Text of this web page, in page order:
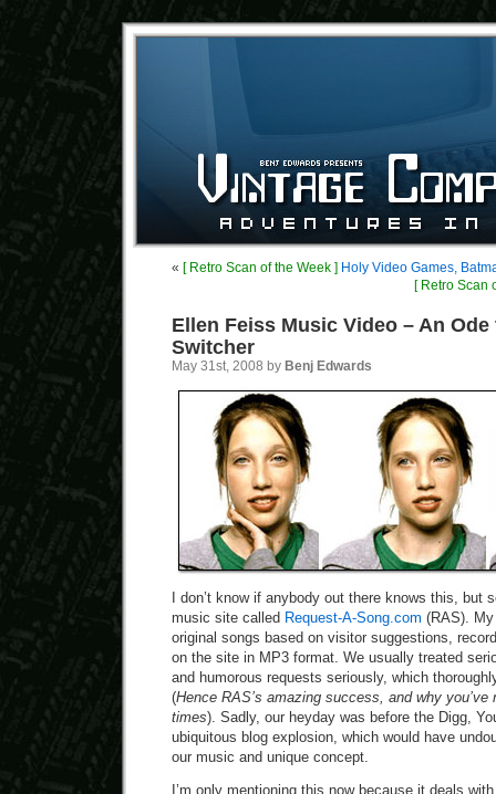
« [ Retro Scan of the Week ] Holy Video Games,
[ Retro Scan
Ellen Feiss Music Video – An Ode
Switcher
May 31st, 2008 by Benj Edwards
I don’t know if anybody out there knows this, but
music site called Request-A-Song.com (RAS).
original songs based on visitor suggestions,
on the site in MP3 format. We usually treated
and humorous requests seriously, which
(Hence RAS’s amazing success, and why
times). Sadly, our heyday was before the Digg,
ubiquitous blog explosion, which would have
our music and unique concept.
I’m only mentioning this now because it deals